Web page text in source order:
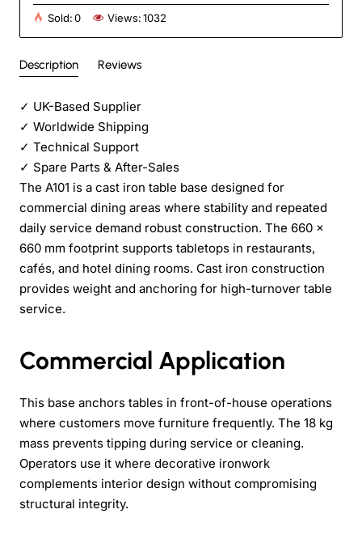
Sold:0 Views:1032
Description Reviews
✓ UK-Based Supplier
✓ Worldwide Shipping
✓ Technical Support
✓ Spare Parts & After-Sales
The A101 is a cast iron table base designed for
commercial dining areas where stability and repeated
daily service demand robust construction. The 660 ×
660 mm footprint supports tabletops in restaurants,
cafés, and hotel dining rooms. Cast iron construction
provides weight and anchoring for high-turnover table
service.
Commercial Application
This base anchors tables in front-of-house operations
where customers move furniture frequently. The 18 kg
mass prevents tipping during service or cleaning.
Operators use it where decorative ironwork
complements interior design without compromising
structural integrity.